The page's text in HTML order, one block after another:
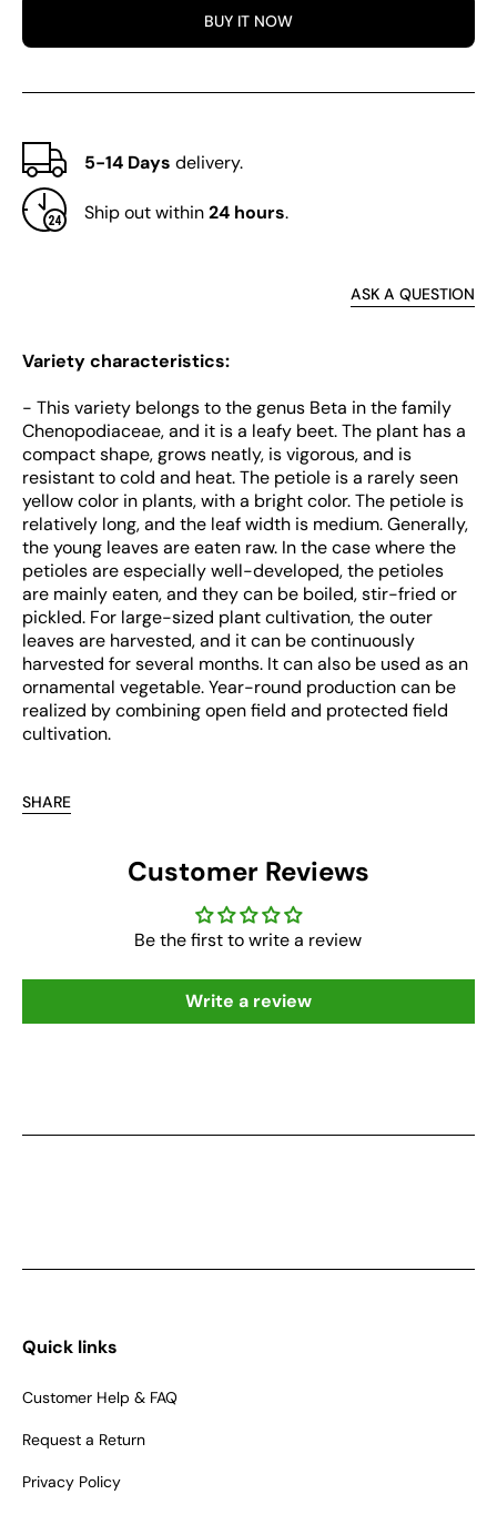
BUY IT NOW
5-14 Days delivery.
Ship out within24 hours.
ASK A QUESTION
Variety characteristics:
- This variety belongs to the genus Beta in the family
Chenopodiaceae, and it is a leafy beet. The plant has a
compact shape, grows neatly, is vigorous, and is
resistant to cold and heat. The petiole is a rarely seen
yellow color in plants, with a bright color. The petiole is
relatively long, and the leaf width is medium. Generally,
the young leaves are eaten raw. In the case where the
petioles are especially well-developed, the petioles
are mainly eaten, and they can be boiled, stir-fried or
pickled. For large-sized plant cultivation, the outer
leaves are harvested, and it can be continuously
harvested for several months. It can also be used as an
ornamental vegetable. Year-round production can be
realized by combining open field and protected field
cultivation.
SHARE
Customer Reviews
Be the first to write a review
Write a review
Quick links
Customer Help & FAQ
Request a Return
Privacy Policy